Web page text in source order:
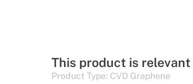
This product is
Product Type: CVD Graphene